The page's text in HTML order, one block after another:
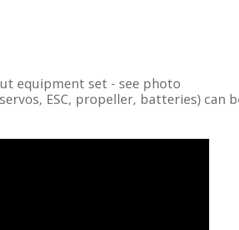
equipment set - see photo
ESC, propeller, batteries) can